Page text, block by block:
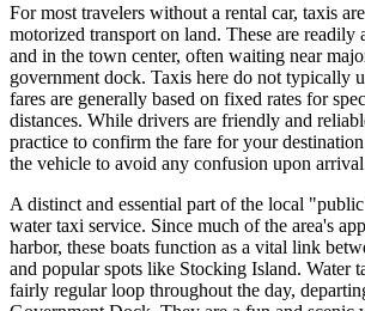
For most travelers without a rental car, taxis
motorized transport on land. These are readily
and in the town center, often waiting near
government dock. Taxis here do not typically
fares are generally based on fixed rates for
distances. While drivers are friendly and
practice to confirm the fare for your
the vehicle to avoid any confusion upon
A distinct and essential part of the local
water taxi service. Since much of the area's
harbor, these boats function as a vital link
and popular spots like Stocking Island. Water
fairly regular loop throughout the day,